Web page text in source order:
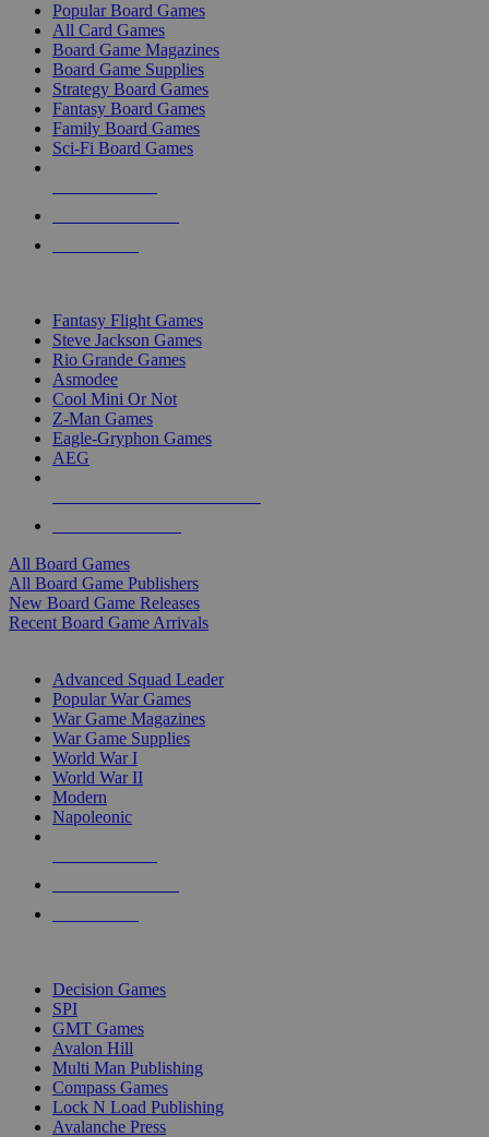
Popular Board Games
All Card Games
Board Game Magazines
Board Game Supplies
Strategy Board Games
Fantasy Board Games
Family Board Games
Sci-Fi Board Games
Fantasy Flight Games
Steve Jackson Games
Rio Grande Games
Asmodee
Cool Mini Or Not
Z-Man Games
Eagle-Gryphon Games
AEG
All Board Games
All Board Game Publishers
New Board Game Releases
Recent Board Game Arrivals
Advanced Squad Leader
Popular War Games
War Game Magazines
War Game Supplies
World War I
World War II
Modern
Napoleonic
Decision Games
SPI
GMT Games
Avalon Hill
Multi Man Publishing
Compass Games
Lock N Load Publishing
Avalanche Press